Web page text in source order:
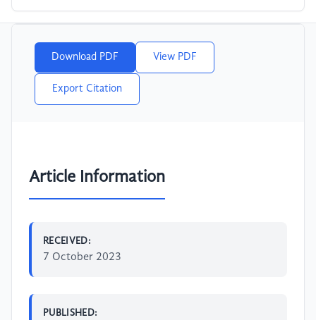
Download PDF View PDF
Export Citation
Article Information
RECEIVED:
7 October 2023
PUBLISHED: